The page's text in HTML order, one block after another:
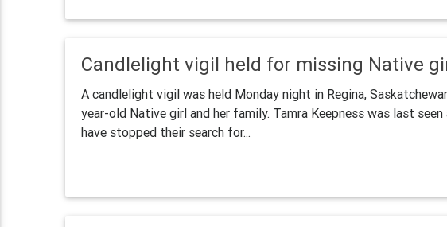
Candlelight vigil held for missing Native
A candlelight vigil was held Monday night in Regina,
year-old Native girl and her family. Tamra Keepness was last
have stopped their search for...